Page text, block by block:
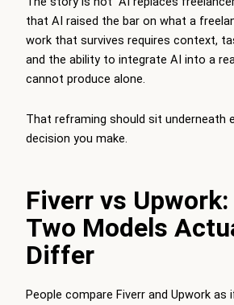
that AI raised the bar on what a
work that survives requires context,
and the ability to integrate AI into a
cannot produce alone.
That reframing should sit underneath
decision you make.
Fiverr vs
Two Models
Differ
People compare Fiverr and Upwork as